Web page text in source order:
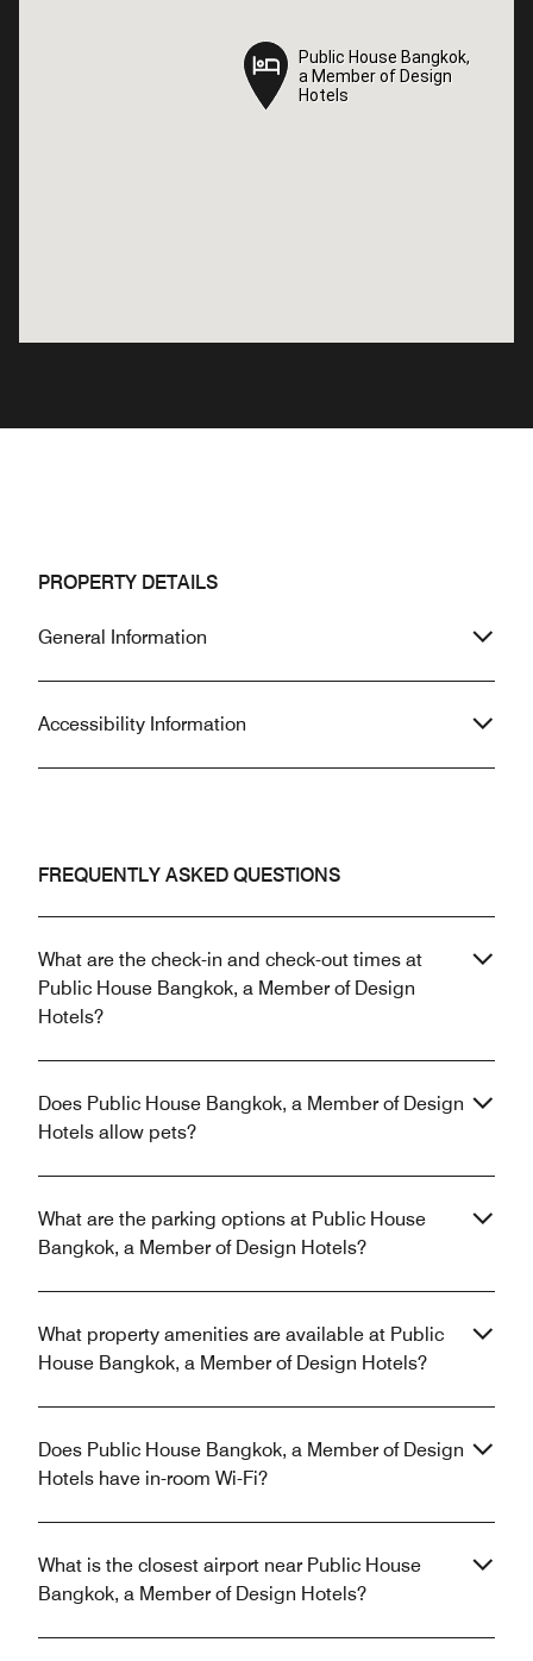
Public House Bangkok,
a Member of Design
Hotels
Public House Bangkok,
a Member of Design
Hotels
PROPERTY DETAILS
General Information
Accessibility Information
FREQUENTLY ASKED QUESTIONS
What are the check-in and check-out times at
Public House Bangkok, a Member of Design
Hotels?
Does Public House Bangkok, a Member of Design
Hotels allow pets?
What are the parking options at Public House
Bangkok, a Member of Design Hotels?
What property amenities are available at Public
House Bangkok, a Member of Design Hotels?
Does Public House Bangkok, a Member of Design
Hotels have in-room Wi-Fi?
What is the closest airport near Public House
Bangkok, a Member of Design Hotels?